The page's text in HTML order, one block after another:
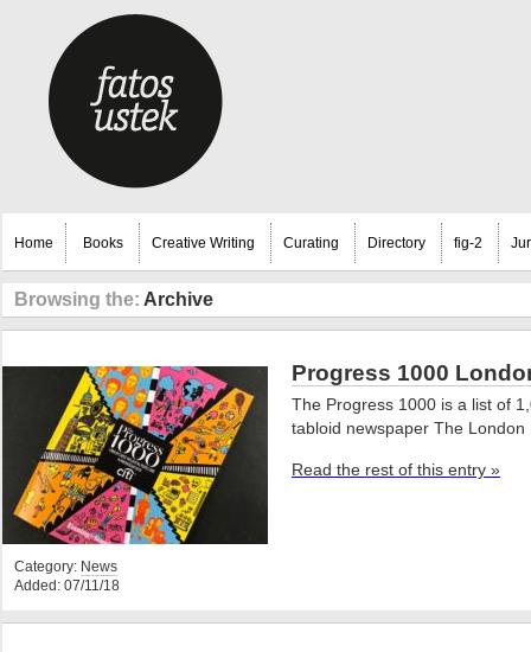
Home Books Creative Writing Curating Directory fig-2
Browsing the: Archive
Category: News
Added: 07/11/18
Progress 1000
The Progress 1000 is a list of
tabloid newspaper The London
Read the rest of this entry »